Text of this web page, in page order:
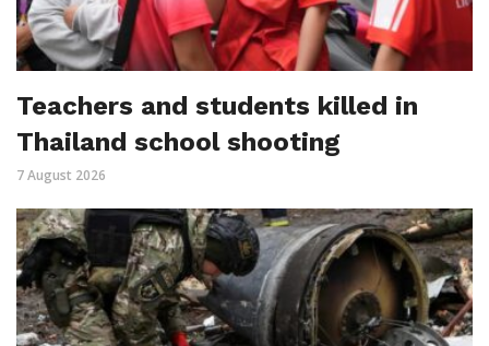
Teachers and students killed in
Thailand school shooting
7 August 2026